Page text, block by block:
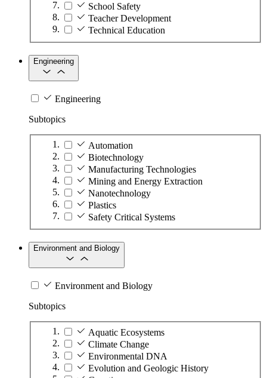
School Safety
Teacher Development
Technical Education
Engineering
Engineering
Subtopics
Automation
Biotechnology
Manufacturing Technologies
Mining and Energy Extraction
Nanotechnology
Plastics
Safety Critical Systems
Environment and Biology
Environment and Biology
Subtopics
Aquatic Ecosystems
Climate Change
Environmental DNA
Evolution and Geologic History